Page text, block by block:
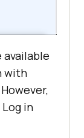
with
in